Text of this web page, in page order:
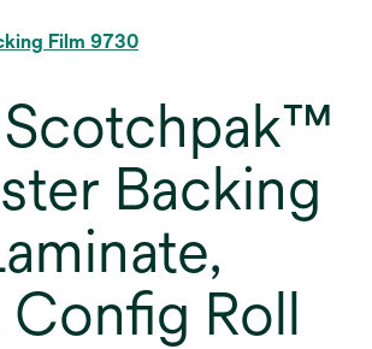
Film 9730
Backing
Roll